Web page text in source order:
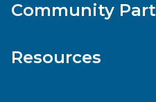
Community
Resources